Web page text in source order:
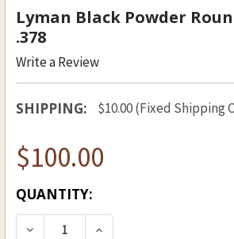
Lyman Black Powder
.378
Write a Review
SHIPPING: $10.00 (Fixed Shipping
$100.00
CURRENT
STOCK:
QUANTITY:
DECREASE QUANTITY OF
INCREASE